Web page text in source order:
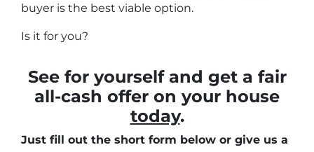
buyer is the best viable option.
Is it for you?
See for yourself and get a fair
all-cash offer on your house
today.
Just fill out the short form below or give us a